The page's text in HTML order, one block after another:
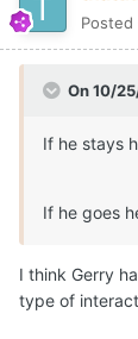
Posted
On 10/
If he stays
If he goes
I think Gerry
type of